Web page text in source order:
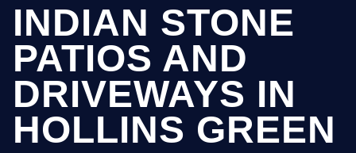
INDIAN STONE
PATIOS AND
DRIVEWAYS IN
HOLLINS GREEN